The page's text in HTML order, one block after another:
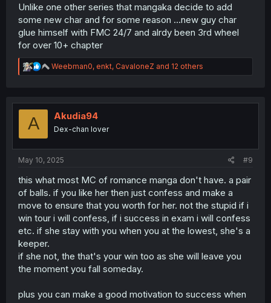
Unlike one other series that mangaka decide to add
some new char and for some reason ...new guy char
glue himself with FMC 24/7 and alrdy been 3rd wheel
for over 10+ chapter
R
e
t
n
Weebman0, enkt, CavaloneZ and 12 others
A Akudia94
Dex-chan lover
May 10, 2025 #9
this what most MC of romance manga don't have. a pair
of balls. if you like her then just confess and make a
move to ensure that you worth for her. not the stupid if i
win tour i will confess, if i success in exam i will confess
etc. if she stay with you when you at the lowest, she's a
keeper.
if she not, the that's your win too as she will leave you
the moment you fall someday.
plus you can make a good motivation to success when